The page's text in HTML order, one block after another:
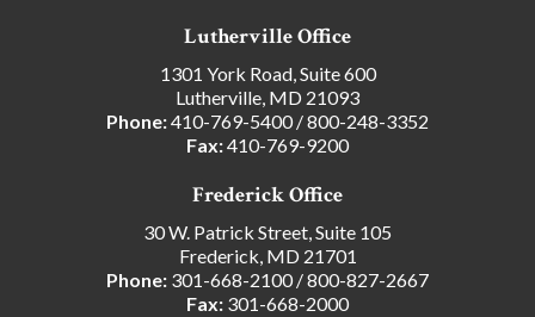
Lutherville Office
1301 York Road, Suite 600
Lutherville, MD 21093
Phone:410-769-5400/800-248-3352
Fax:410-769-9200
Frederick Office
30 W. Patrick Street, Suite 105
Frederick, MD 21701
Phone: 301-668-2100/800-827-2667
Fax: 301-668-2000